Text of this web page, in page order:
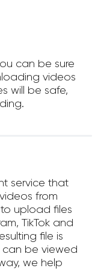
can be sure
videos
will be safe,
service that
from
to upload files
TikTok and
file is
can be viewed
we help